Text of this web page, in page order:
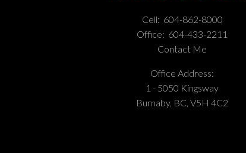
Cell: 604-862-8000
Office: 604-433-2211
Contact Me
Office Address:
1 - 5050 Kingsway
Burnaby, BC, V5H 4C2